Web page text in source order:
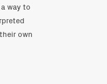
way to
own